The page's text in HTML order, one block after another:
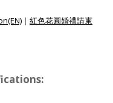
| 紅色花圓婚禮請柬